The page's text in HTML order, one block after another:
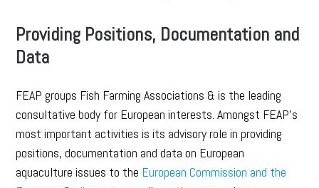
Providing Positions, Documentation and
Data
FEAP groups Fish Farming Associations & is the leading
consultative body for European interests. Amongst FEAP’s
most important activities is its advisory role in providing
positions, documentation and data on European
aquaculture issues to the European Commission and the